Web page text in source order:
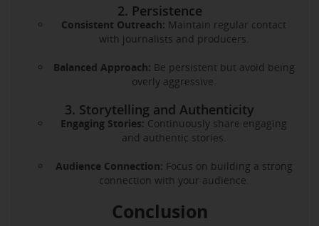
2. Persistence
Consistent Outreach: Maintain regular contact
with journalists and producers.
Balanced Approach: Be persistent but avoid being
overly aggressive.
3. Storytelling and Authenticity
Engaging Stories: Continuously share engaging
and authentic stories.
Audience Connection: Focus on building a strong
connection with your audience.
Conclusion